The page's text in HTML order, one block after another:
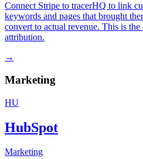
Connect Stripe to tracerHQ to link
keywords and pages that brought
convert to actual revenue. This is
attribution.
→
Marketing
HU
HubSpot
Marketing